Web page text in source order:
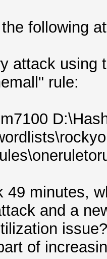
following
attack using
rule:
49 minutes,
and a
of